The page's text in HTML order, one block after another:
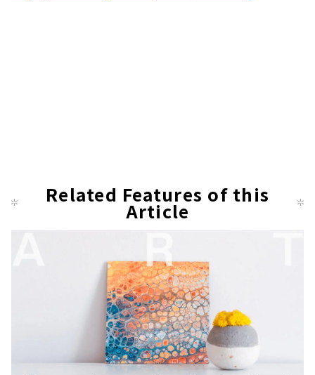
Related Features of this
Article